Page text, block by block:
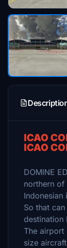
ICAO
ICAO
DOMINE
northern of
Indonesian
So that
destination
The
size